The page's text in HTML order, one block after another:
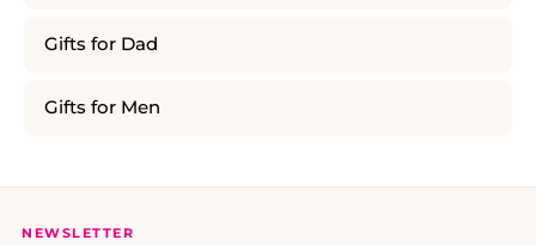
Gifts for Dad
Gifts for Men
NEWSLETTER